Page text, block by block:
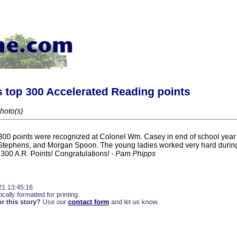
top 300 Accelerated Reading points
points were recognized at Colonel Wm. Casey in end of school
and Morgan Spoon. The young ladies worked very hard
A.R. Points! Congratulations! - Pam Phipps
13:45:16
formatted for printing.
this story? Use our contact formand let us know.